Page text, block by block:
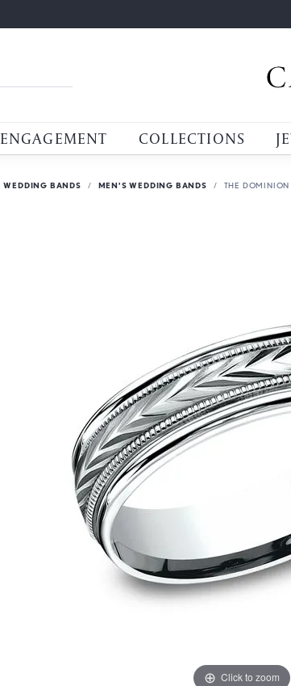
ENGAGEMENT COLLECTIONS
WEDDING BANDS MEN'S WEDDING BANDS THE DOMINION
Click to zoom